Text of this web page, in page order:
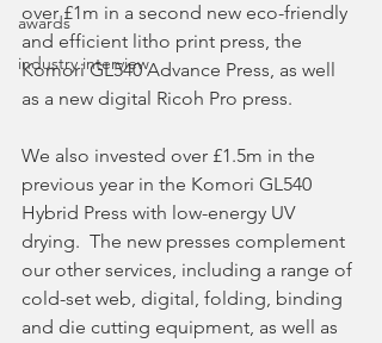
awards
industry interview
over £1m in a second new eco-friendly
and efficient litho print press, the
Komori GL540 Advance Press, as well
as a new digital Ricoh Pro press.
We also invested over £1.5m in the
previous year in the Komori GL540
Hybrid Press with low-energy UV
drying.  The new presses complement
our other services, including a range of
cold-set web, digital, folding, binding
and die cutting equipment, as well as